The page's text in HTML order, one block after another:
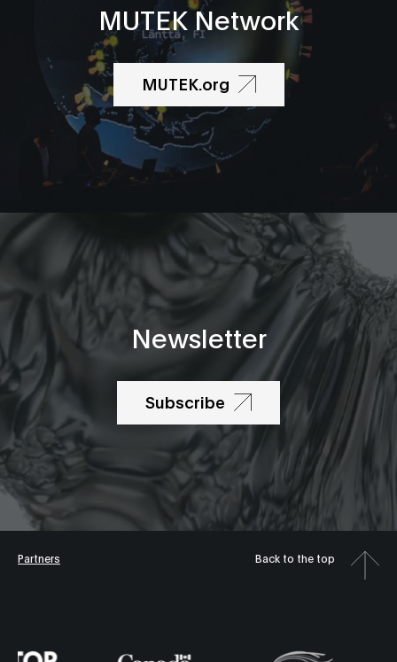
MUTEK Network
MUTEK.org
Newsletter
Subscribe
Partners Back to the top